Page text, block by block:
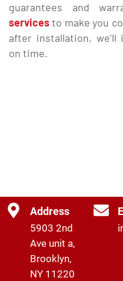
guarantees and
servicesto make you
after installation,
on time.
Address
5903 2nd
Ave unit a,
Brooklyn,
NY 11220